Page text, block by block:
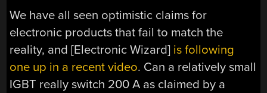
We have all seen optimistic claims for
electronic products that fail to match the
reality, and [Electronic Wizard] is following
one up in a recent video. Can a relatively small
IGBT really switch 200 A as claimed by a